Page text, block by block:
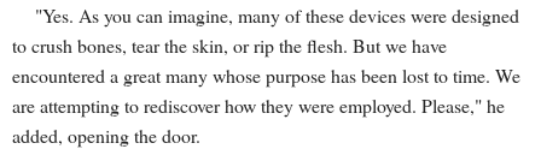
"Yes. As you can imagine, many of these devices were designed
to crush bones, tear the skin, or rip the flesh. But we have
encountered a great many whose purpose has been lost to time. We
are attempting to rediscover how they were employed. Please," he
added, opening the door.